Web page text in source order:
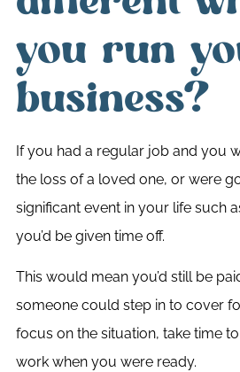
you run
business?
If you had a regular job and you
the loss of a loved one, or were
significant event in your life such
you’d be given time off.
This would mean you’d still be
someone could step in to cover
focus on the situation, take time
work when you were ready.